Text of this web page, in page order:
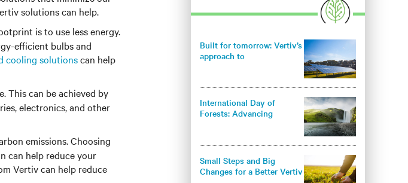
solutions can help.
is to use less energy.
efficient bulbs and
cooling solutionscan help
This can be achieved by
electronics, and other
emissions. Choosing
can help reduce your
Vertiv can help reduce
Built for tomorrow: Vertiv’s
approach to
International Day of
Forests: Advancing
center industry
Small Steps and Big
Changes for a Better Vertiv